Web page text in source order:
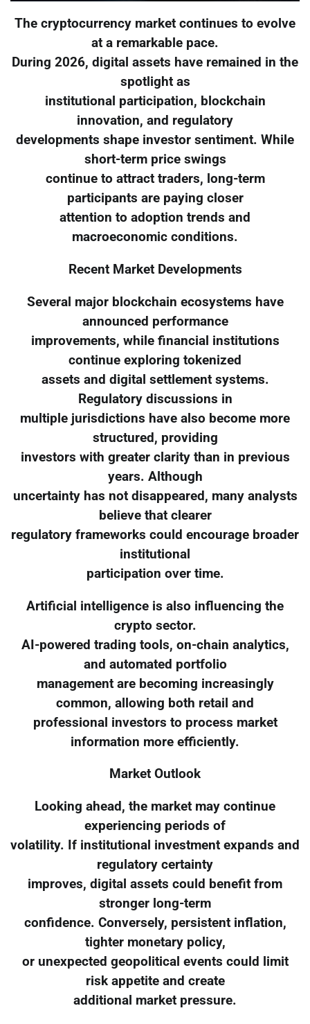
The cryptocurrency market continues to evolve
at a remarkable pace.
During 2026, digital assets have remained in the
spotlight as
institutional participation, blockchain
innovation, and regulatory
developments shape investor sentiment. While
short-term price swings
continue to attract traders, long-term
participants are paying closer
attention to adoption trends and
macroeconomic conditions.
Recent Market Developments
Several major blockchain ecosystems have
announced performance
improvements, while financial institutions
continue exploring tokenized
assets and digital settlement systems.
Regulatory discussions in
multiple jurisdictions have also become more
structured, providing
investors with greater clarity than in previous
years. Although
uncertainty has not disappeared, many analysts
believe that clearer
regulatory frameworks could encourage broader
institutional
participation over time.
Artificial intelligence is also influencing the
crypto sector.
AI-powered trading tools, on-chain analytics,
and automated portfolio
management are becoming increasingly
common, allowing both retail and
professional investors to process market
information more efficiently.
Market Outlook
Looking ahead, the market may continue
experiencing periods of
volatility. If institutional investment expands and
regulatory certainty
improves, digital assets could benefit from
stronger long-term
confidence. Conversely, persistent inflation,
tighter monetary policy,
or unexpected geopolitical events could limit
risk appetite and create
additional market pressure.